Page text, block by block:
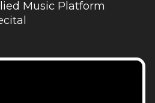
Music Platform